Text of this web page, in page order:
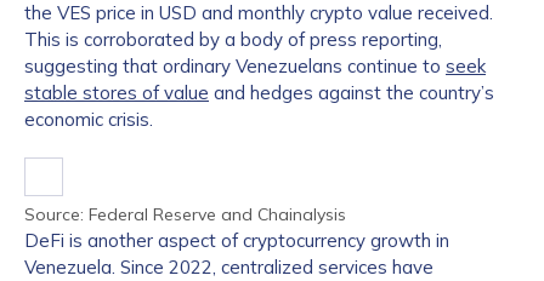
the VES price in USD and monthly crypto value received.
This is corroborated by a body of press reporting,
suggesting that ordinary Venezuelans continue to seek
stable stores of value and hedges against the country’s
economic crisis.
Source: Federal Reserve and Chainalysis
DeFi is another aspect of cryptocurrency growth in
Venezuela. Since 2022, centralized services have